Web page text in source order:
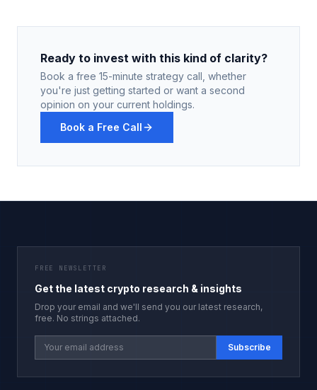
Ready to invest with this kind of clarity?
Book a free 15-minute strategy call, whether
you're just getting started or want a second
opinion on your current holdings.
Book a Free Call
FREE NEWSLETTER
Get the latest crypto research & insights
Drop your email and we'll send you our latest research,
free. No strings attached.
Subscribe